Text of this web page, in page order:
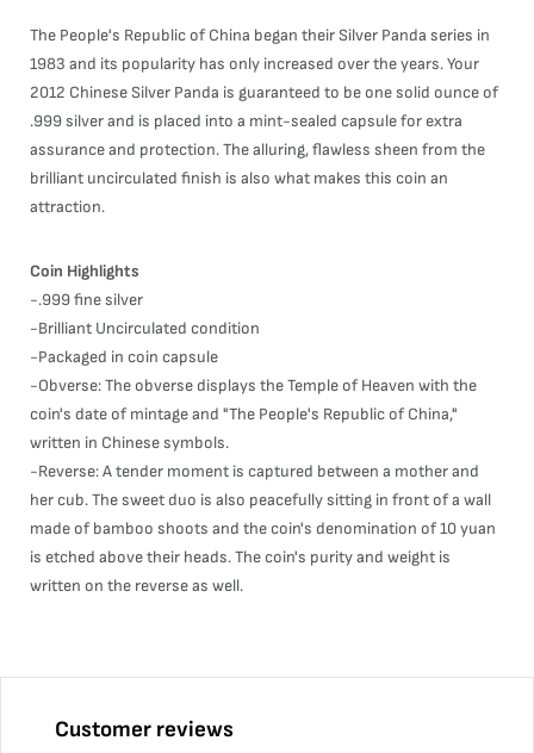
The People's Republic of China began their Silver Panda series in
1983 and its popularity has only increased over the years. Your
2012 Chinese Silver Panda is guaranteed to be one solid ounce of
.999 silver and is placed into a mint-sealed capsule for extra
assurance and protection. The alluring, flawless sheen from the
brilliant uncirculated finish is also what makes this coin an
attraction.
Coin Highlights
-.999 fine silver
-Brilliant Uncirculated condition
-Packaged in coin capsule
-Obverse: The obverse displays the Temple of Heaven with the
coin's date of mintage and "The People's Republic of China,"
written in Chinese symbols.
-Reverse: A tender moment is captured between a mother and
her cub. The sweet duo is also peacefully sitting in front of a wall
made of bamboo shoots and the coin's denomination of 10 yuan
is etched above their heads. The coin's purity and weight is
written on the reverse as well.
Customer reviews